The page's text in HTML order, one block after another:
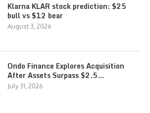
Klarna KLAR stock prediction: $25
bull vs $12 bear
August 3, 2026
Ondo Finance Explores Acquisition
After Assets Surpass $2.5…
July 31, 2026